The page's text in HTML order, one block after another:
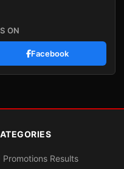
ON
Facebook
Promotions Results